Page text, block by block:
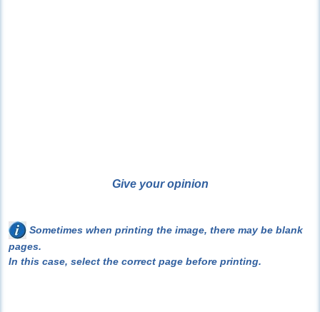
Give your opinion
Sometimes when printing the image, there may be blank
pages.
In this case, select the correct page before printing.